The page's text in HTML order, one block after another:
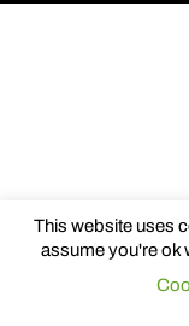
This website uses
assume you're ok